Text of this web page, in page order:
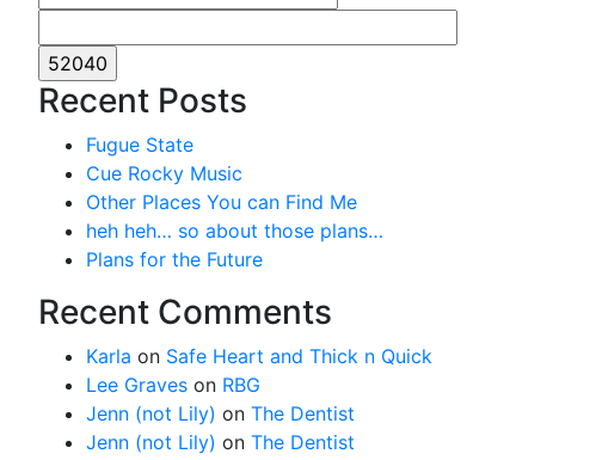
Recent Posts
Fugue State
Cue Rocky Music
Other Places You can Find Me
heh heh… so about those plans…
Plans for the Future
Recent Comments
Karla on Safe Heart and Thick n Quick
Lee Graves on RBG
Jenn (not Lily) on The Dentist
Jenn (not Lily) on The Dentist